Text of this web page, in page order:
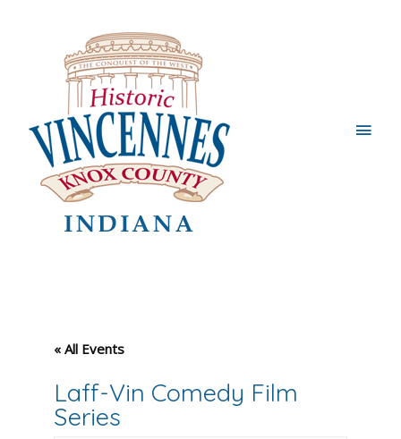
Main
« All Events
Laff-Vin Comedy Film
Series